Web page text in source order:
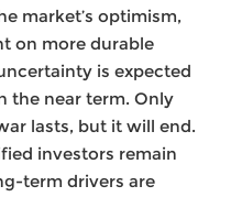
market’s optimism,
on more durable
is expected
the near term. Only
lasts, but it will end.
investors remain
term drivers are